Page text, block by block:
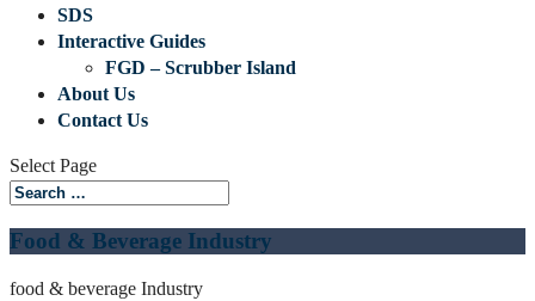
SDS
Interactive Guides
FGD – Scrubber Island
About Us
Contact Us
Select Page
Food & Beverage Industry
food & beverage Industry